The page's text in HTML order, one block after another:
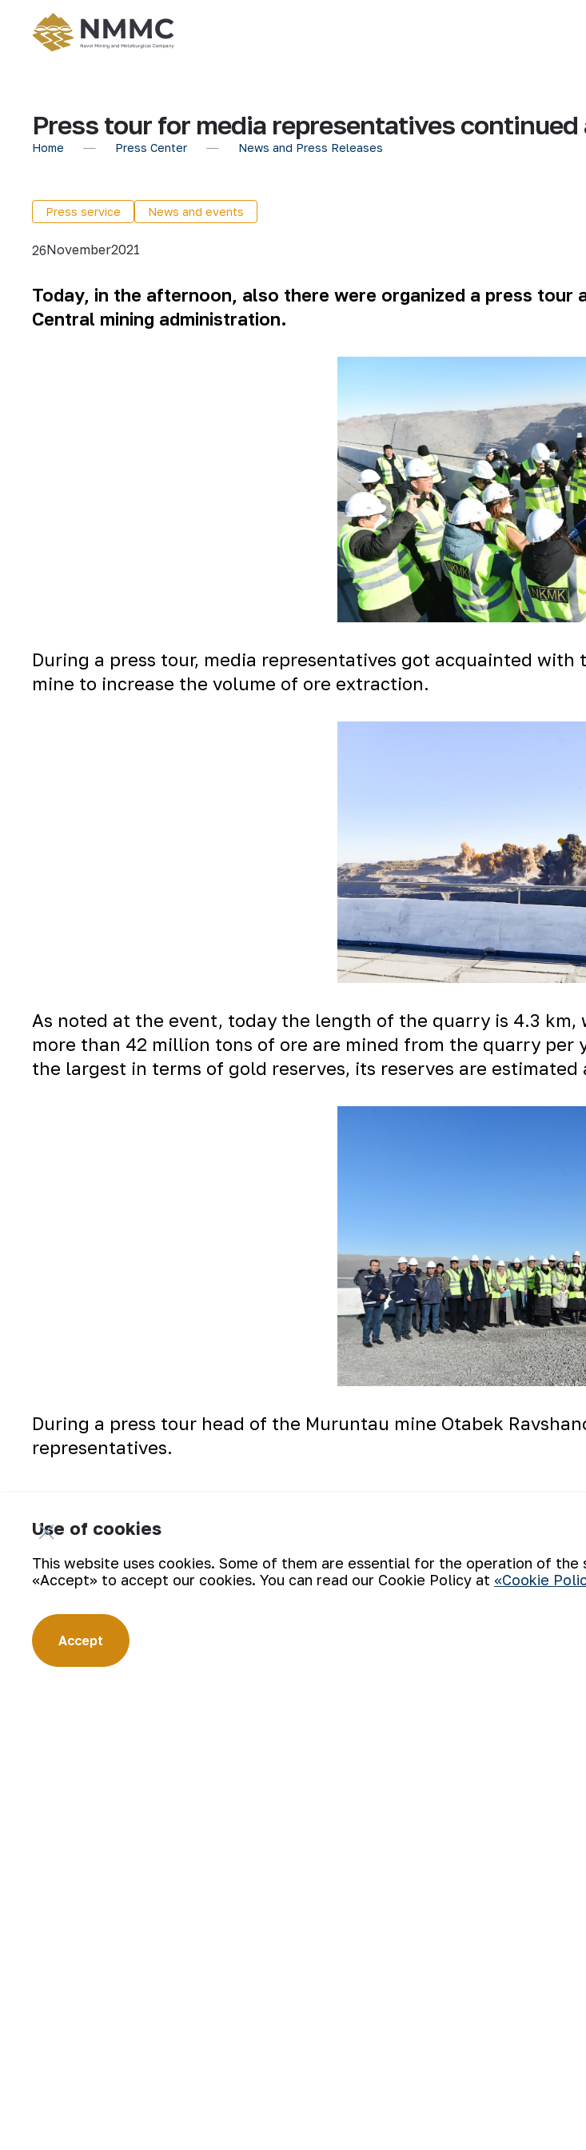
Press tour for media representatives
Home Press Center News and Press Releases
Press service News and events
26November2021
Today, in the afternoon, also there were organized a press
Central mining administration.
During a press tour, media representatives got acquainted with
mine to increase the volume of ore extraction.
As noted at the event, today the length of the quarry is 4.3
more than 42 million tons of ore are mined from the quarry per
the largest in terms of gold reserves, its reserves are
During a press tour head of the Muruntau mine Otabek
representatives.
Use of cookies
This website uses cookies. Some of them are essential for the operation of
«Accept» to accept our cookies. You can read our Cookie Policy at «Cookie
Accept